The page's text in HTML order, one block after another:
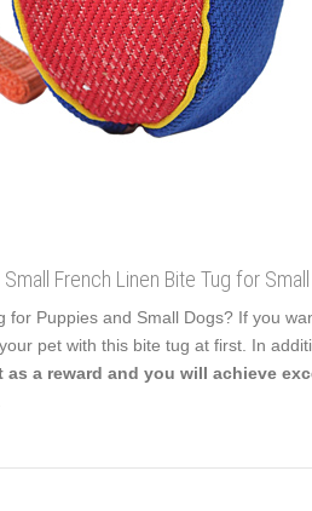
French Linen Bite Tug for
Puppies and Small Dogs? If you
pet with this bite tug at first. In
as a reward and you will achieve